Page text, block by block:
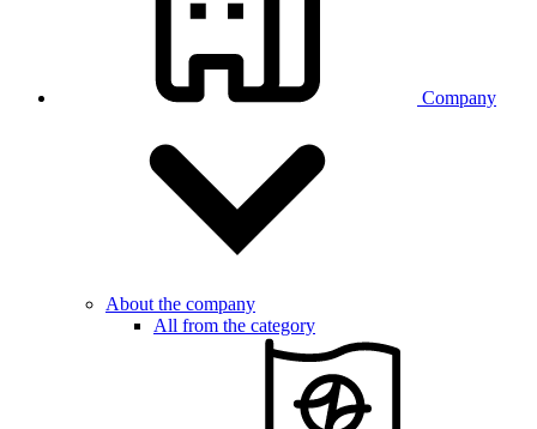
Company
About the company
All from the category